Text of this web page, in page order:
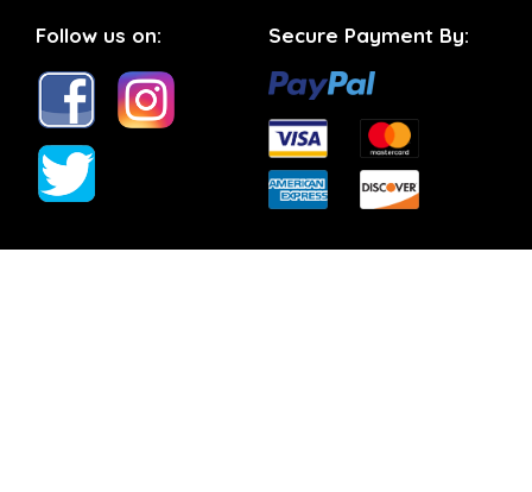
Follow us on: Secure Payment By: